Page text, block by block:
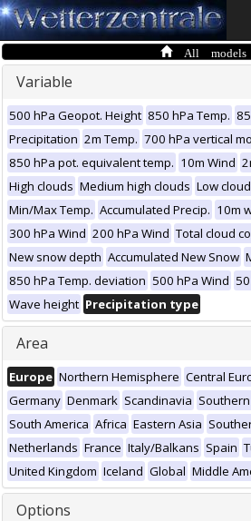
All models
Variable
500 hPa Geopot. Height 850 hPa Temp.
Precipitation 2m Temp. 700 hPa vertical
850 hPa pot. equivalent temp. 10m Wind
High clouds Medium high clouds Low
Min/Max Temp. Accumulated Precip. 10m
300 hPa Wind 200 hPa Wind Total cloud
New snow depth Accumulated New Snow
850 hPa Temp. deviation 500 hPa Wind
Wave height Precipitation type
Area
Europe Northern Hemisphere Central
Germany Denmark Scandinavia
South America Africa Eastern Asia
Netherlands France Italy/Balkans Spain
United Kingdom Iceland Global Middle
Options